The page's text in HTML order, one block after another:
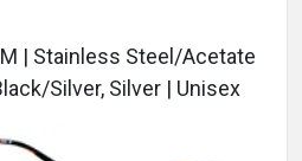
| Stainless Steel/Acetate
Silver, Silver | Unisex